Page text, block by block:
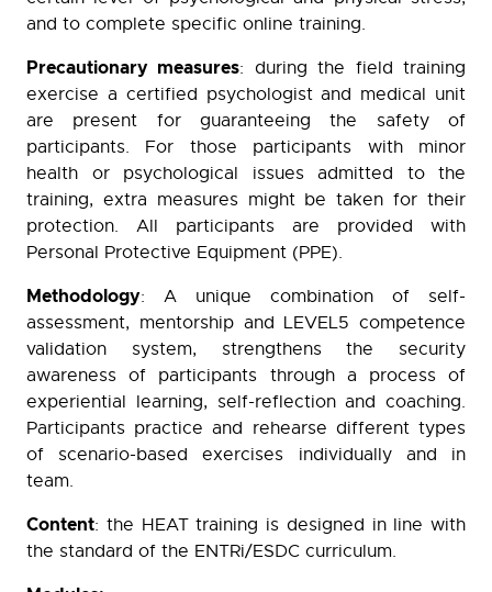
and to complete specific online training.
Precautionary measures: during the field training
exercise a certified psychologist and medical unit
are present for guaranteeing the safety of
participants. For those participants with minor
health or psychological issues admitted to the
training, extra measures might be taken for their
protection. All participants are provided with
Personal Protective Equipment (PPE).
Methodology: A unique combination of self-
assessment, mentorship and LEVEL5 competence
validation system, strengthens the security
awareness of participants through a process of
experiential learning, self-reflection and coaching.
Participants practice and rehearse different types
of scenario-based exercises individually and in
team.
Content: the HEAT training is designed in line with
the standard of the ENTRi/ESDC curriculum.